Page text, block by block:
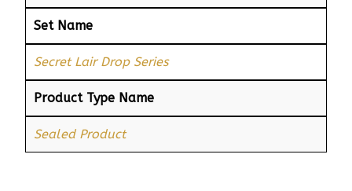
Set Name
Secret Lair Drop Series
Product Type Name
Sealed Product